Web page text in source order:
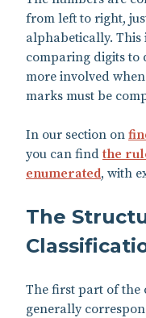
from left to right,
alphabetically. This
comparing digits to
more involved
marks must be
In our section on
you can find the
enumerated, with
The
The first part of the
generally